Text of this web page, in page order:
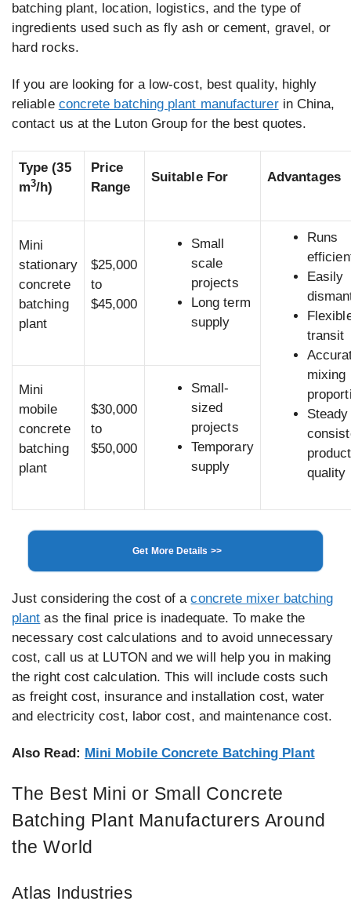
batching plant, location, logistics, and the type of
ingredients used such as fly ash or cement, gravel, or
hard rocks.
If you are looking for a low-cost, best quality, highly
reliable concrete batching plant manufacturerin China,
contact us at the Luton Group for the best quotes.
Type(35
m3/h)
Price
Range
Suitable For Advantages
Mini
stationary
concrete
batching
plant
$25,000
to
$45,000
Small
scale
projects
Long term
supply
Runs
Easily
transit
mixing
product
quality
Mini
mobile
concrete
batching
plant
$30,000
to
$50,000
Small-
sized
projects
Temporary
supply
Get More Details >>
Just considering the cost of aconcrete mixer batching
plant as the final price is inadequate. To make the
necessary cost calculations and to avoid unnecessary
cost, call us at LUTON and we will help you in making
the right cost calculation. This will include costs such
as freight cost, insurance and installation cost, water
and electricity cost, labor cost, and maintenance cost.
Also Read: Mini Mobile Concrete Batching Plant
The Best Mini or Small Concrete
Batching Plant Manufacturers Around
the World
Atlas Industries